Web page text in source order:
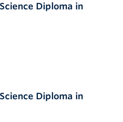
Diploma in
Diploma in